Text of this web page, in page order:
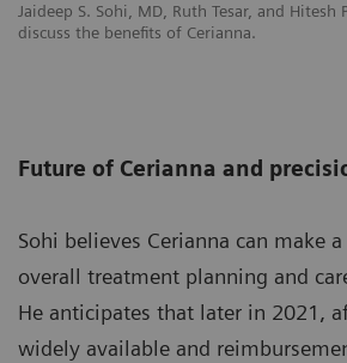
Jaideep S. Sohi, MD, Ruth Tesar, and Hitesh
discuss the benefits of Cerianna.
Future of Cerianna and
Sohi believes Cerianna can make
overall treatment planning and
He anticipates that later in 2021,
widely available and